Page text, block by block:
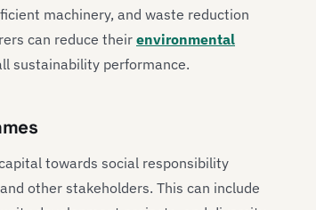
machinery, and waste reduction
can reduce theirenvironmental
sustainability performance.
towards social responsibility
other stakeholders. This can include